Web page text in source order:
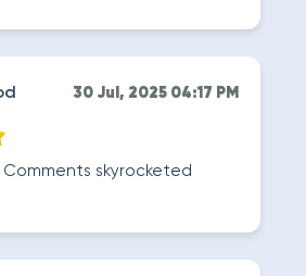
30 Jul, 2025 04:17 PM
Comments skyrocketed